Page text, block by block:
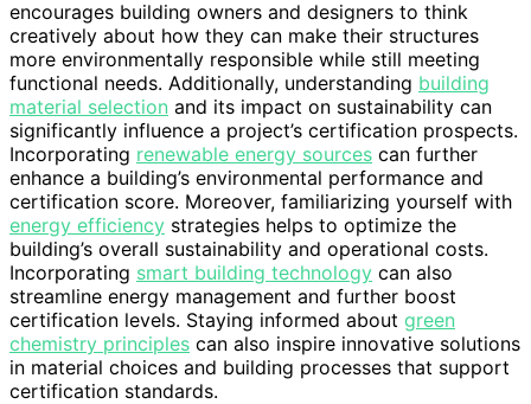
encourages building owners and designers to think
creatively about how they can make their structures
more environmentally responsible while still meeting
functional needs. Additionally, understanding building
material selection and its impact on sustainability can
significantly influence a project’s certification prospects.
Incorporating renewable energy sources can further
enhance a building’s environmental performance and
certification score. Moreover, familiarizing yourself with
energy efficiency strategies helps to optimize the
building’s overall sustainability and operational costs.
Incorporating smart building technology can also
streamline energy management and further boost
certification levels. Staying informed about green
chemistry principles can also inspire innovative solutions
in material choices and building processes that support
certification standards.